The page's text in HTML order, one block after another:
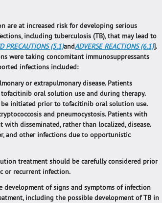
are at increased risk for developing serious
including tuberculosis (TB), that may lead to
PRECAUTIONS (5.1)andADVERSE REACTIONS (6.1)].
were taking concomitant immunosuppressants
infections included:
or extrapulmonary disease. Patients
oral solution use and during therapy.
initiated prior to tofacitinib oral solution use.
and pneumocystosis. Patients with
with disseminated, rather than localized, disease.
and other infections due to opportunistic
treatment should be carefully considered prior
or recurrent infection.
of signs and symptoms of infection
including the possible development of TB in